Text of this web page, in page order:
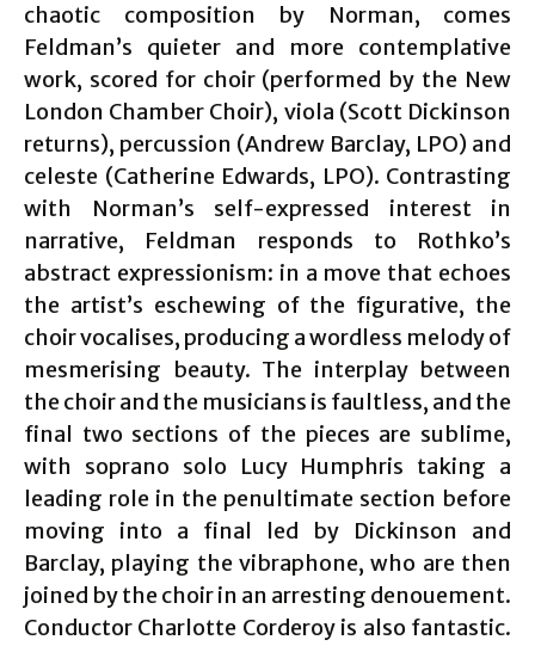
chaotic composition by Norman, comes
Feldman’s quieter and more contemplative
work, scored for choir (performed by the New
London Chamber Choir), viola (Scott Dickinson
returns), percussion (Andrew Barclay, LPO) and
celeste (Catherine Edwards, LPO). Contrasting
with Norman’s self-expressed interest in
narrative, Feldman responds to Rothko’s
abstract expressionism: in a move that echoes
the artist’s eschewing of the figurative, the
choir vocalises, producing a wordless melody of
mesmerising beauty. The interplay between
the choir and the musicians is faultless, and the
final two sections of the pieces are sublime,
with soprano solo Lucy Humphris taking a
leading role in the penultimate section before
moving into a final led by Dickinson and
Barclay, playing the vibraphone, who are then
joined by the choir in an arresting denouement.
Conductor Charlotte Corderoy is also fantastic.